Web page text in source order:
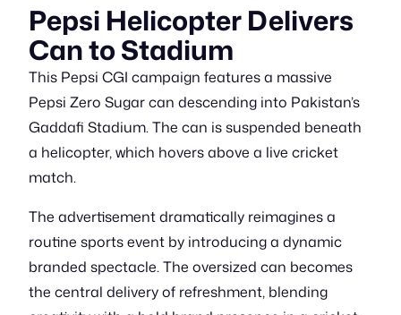
Pepsi Helicopter Delivers
Can to Stadium
This Pepsi CGI campaign features a massive
Pepsi Zero Sugar can descending into Pakistan’s
Gaddafi Stadium. The can is suspended beneath
a helicopter, which hovers above a live cricket
match.
The advertisement dramatically reimagines a
routine sports event by introducing a dynamic
branded spectacle. The oversized can becomes
the central delivery of refreshment, blending